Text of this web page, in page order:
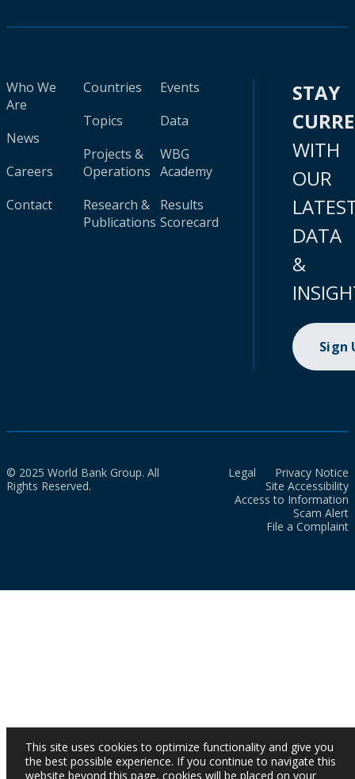
Who We
Are
News
Careers
Contact
Countries
Topics
Projects &
Operations
Research &
Publications
Events
Data
WBG
Academy
Results
Scorecard
STAY
WITH
OUR
DATA
&
Sign
© 2025 World Bank Group. All
Rights Reserved.
Legal
Privacy Notice
Site Accessibility
Access to Information
Scam Alert
File a Complaint
This site uses cookies to optimize functionality and give you
the best possible experience. If you continue to navigate this
website beyond this page, cookies will be placed on your